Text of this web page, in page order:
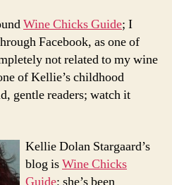
Wine Chicks Guide; I
Facebook, as one of
not related to my wine
of Kellie’s childhood
gentle readers; watch it
Kellie Dolan Stargaard’s
blog isWine Chicks